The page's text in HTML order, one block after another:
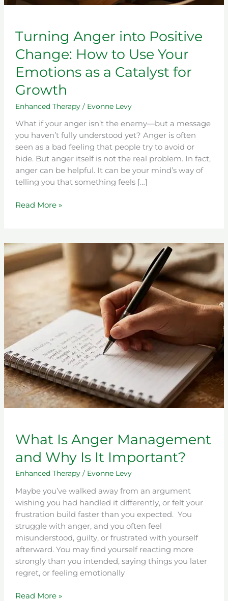
Turning Anger into Positive
Change: How to Use Your
Emotions as a Catalyst for
Growth
Enhanced Therapy/ Evonne Levy
What if your anger isn’t the enemy—but a message
you haven’t fully understood yet? Anger is often
seen as a bad feeling that people try to avoid or
hide. But anger itself is not the real problem. In fact,
anger can be helpful. It can be your mind’s way of
telling you that something feels […]
Read More »
What Is Anger Management
and Why Is It Important?
Enhanced Therapy/ Evonne Levy
Maybe you’ve walked away from an argument
wishing you had handled it differently, or felt your
frustration build faster than you expected. You
struggle with anger, and you often feel
misunderstood, guilty, or frustrated with yourself
afterward. You may find yourself reacting more
strongly than you intended, saying things you later
regret, or feeling emotionally
What
Is
Anger
and
It
Important?
Read More »